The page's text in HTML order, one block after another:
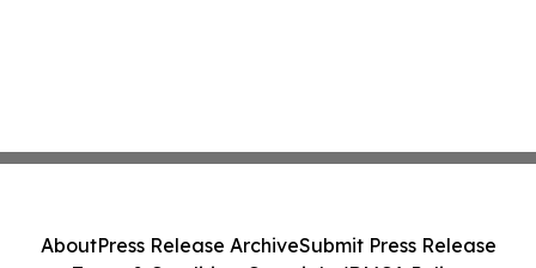
AboutPress Release ArchiveSubmit Press Release